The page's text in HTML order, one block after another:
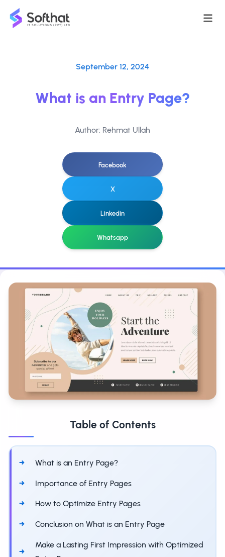
September 12, 2024
What is an Entry Page?
Author: Rehmat Ullah
Facebook
X
Linkedin
Whatsapp
Table of Contents
What is an Entry Page?
Importance of Entry Pages
How to Optimize Entry Pages
Conclusion on What is an Entry Page
Make a Lasting First Impression with Optimized